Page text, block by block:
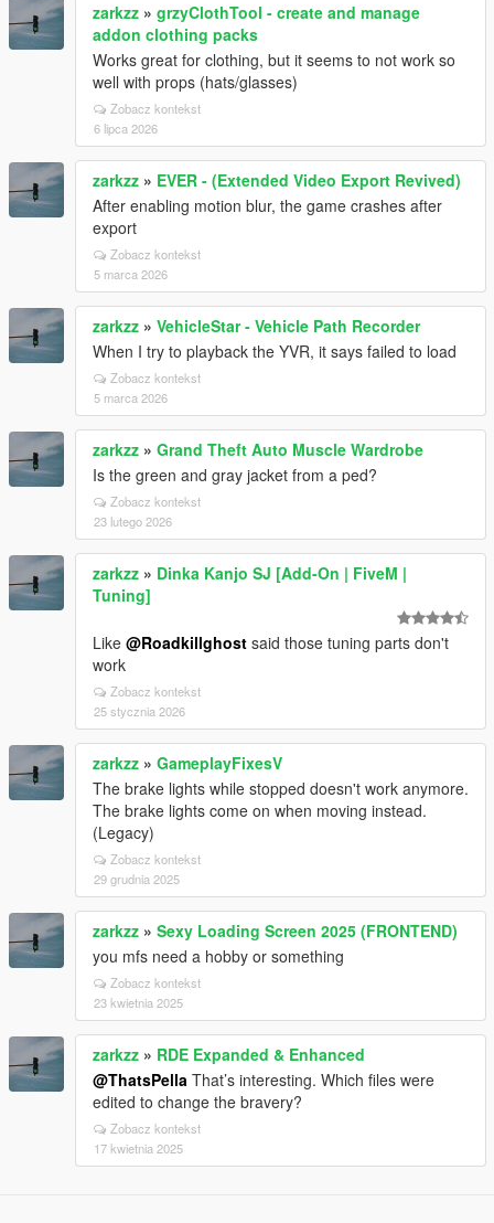
zarkzz » grzyClothTool - create and manage
addon clothing packs
Works great for clothing, but it seems to not work so
well with props (hats/glasses)
Zobacz kontekst
6 lipca 2026
zarkzz » EVER - (Extended Video Export Revived)
After enabling motion blur, the game crashes after
export
Zobacz kontekst
5 marca 2026
zarkzz » VehicleStar - Vehicle Path Recorder
When I try to playback the YVR, it says failed to load
Zobacz kontekst
5 marca 2026
zarkzz » Grand Theft Auto Muscle Wardrobe
Is the green and gray jacket from a ped?
Zobacz kontekst
23 lutego 2026
zarkzz » Dinka Kanjo SJ [Add-On | FiveM |
Tuning]
Like @Roadkillghost said those tuning parts don't
work
Zobacz kontekst
25 stycznia 2026
zarkzz » GameplayFixesV
The brake lights while stopped doesn't work anymore.
The brake lights come on when moving instead.
(Legacy)
Zobacz kontekst
29 grudnia 2025
zarkzz » Sexy Loading Screen 2025 (FRONTEND)
you mfs need a hobby or something
Zobacz kontekst
23 kwietnia 2025
zarkzz » RDE Expanded & Enhanced
@ThatsPella That’s interesting. Which files were
edited to change the bravery?
Zobacz kontekst
17 kwietnia 2025